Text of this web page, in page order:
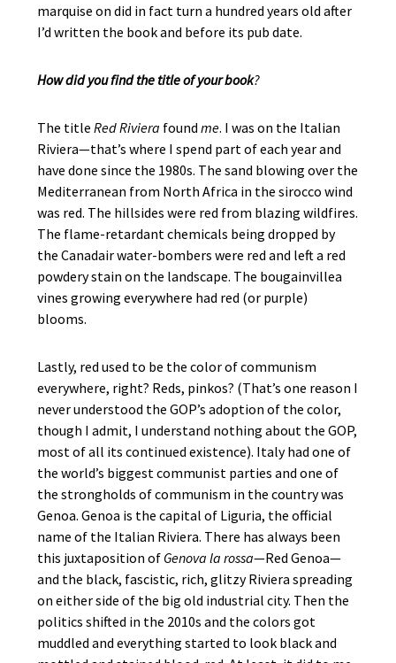
marquise on did in fact turn a hundred years old after
I’d written the book and before its pub date.
How did you find the title of your book?
The titleRed Riviera foundme. I was on the Italian
Riviera—that’s where I spend part of each year and
have done since the 1980s. The sand blowing over the
Mediterranean from North Africa in the sirocco wind
was red. The hillsides were red from blazing wildfires.
The flame-retardant chemicals being dropped by
the Canadair water-bombers were red and left a red
powdery stain on the landscape. The bougainvillea
vines growing everywhere had red (or purple)
blooms.
Lastly, red used to be the color of communism
everywhere, right? Reds, pinkos? (That’s one reason I
never understood the GOP’s adoption of the color,
though I admit, I understand nothing about the GOP,
most of all its continued existence). Italy had one of
the world’s biggest communist parties and one of
the strongholds of communism in the country was
Genoa. Genoa is the capital of Liguria, the official
name of the Italian Riviera. There has always been
this juxtaposition of Genova la rossa—Red Genoa—
and the black, fascistic, rich, glitzy Riviera spreading
on either side of the big old industrial city. Then the
politics shifted in the 2010s and the colors got
muddled and everything started to look black and